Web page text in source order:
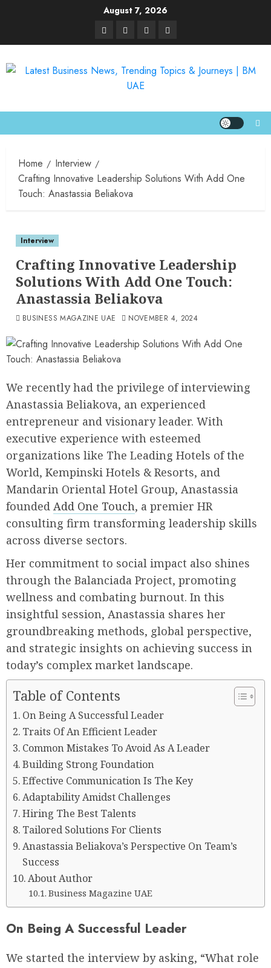
August 7, 2026
Home
Interview
Crafting Innovative Leadership Solutions With Add One
Touch: Anastassia Beliakova
Interview
Crafting Innovative Leadership
Solutions With Add One Touch:
Anastassia Beliakova
BUSINESS MAGAZINE UAE NOVEMBER 4, 2024
We recently had the privilege of interviewing
Anastassia Beliakova, an experienced
entrepreneur and visionary leader. With
executive experience with esteemed
organizations like The Leading Hotels of the
World, Kempinski Hotels & Resorts, and
Mandarin Oriental Hotel Group, Anastassia
founded Add One Touch, a premier HR
consulting firm transforming leadership skills
across diverse sectors.
Her commitment to social impact also shines
through the Balanciada Project, promoting
wellness and combating burnout. In this
insightful session, Anastassia shares her
groundbreaking methods, global perspective,
and strategic insights on achieving success in
today’s complex market landscape.
Table of Contents
On Being A Successful Leader
Traits Of An Efficient Leader
Common Mistakes To Avoid As A Leader
Building Strong Foundation
Effective Communication Is The Key
Adaptability Amidst Challenges
Hiring The Best Talents
Tailored Solutions For Clients
Anastassia Beliakova’s Perspective On Team’s
Success
About Author
Business Magazine UAE
On Being A Successful Leader
We started the interview by asking, “What role